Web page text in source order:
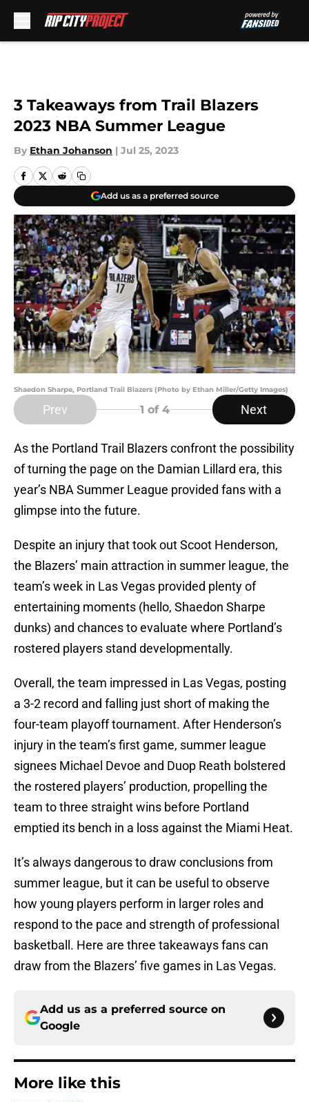
3 Takeaways from Trail Blazers
2023 NBA Summer League
By Ethan Johanson | Jul 25, 2023
Add us as a preferred source
Shaedon Sharpe, Portland Trail Blazers (Photo by Ethan Miller/Getty Images)
Prev 1 of 4 Next
As the Portland Trail Blazers confront the possibility
of turning the page on the Damian Lillard era, this
year’s NBA Summer League provided fans with a
glimpse into the future.
Despite an injury that took out Scoot Henderson,
the Blazers’ main attraction in summer league, the
team’s week in Las Vegas provided plenty of
entertaining moments (hello, Shaedon Sharpe
dunks) and chances to evaluate where Portland’s
rostered players stand developmentally.
Overall, the team impressed in Las Vegas, posting
a 3-2 record and falling just short of making the
four-team playoff tournament. After Henderson’s
injury in the team’s first game, summer league
signees Michael Devoe and Duop Reath bolstered
the rostered players’ production, propelling the
team to three straight wins before Portland
emptied its bench in a loss against the Miami Heat.
It’s always dangerous to draw conclusions from
summer league, but it can be useful to observe
how young players perform in larger roles and
respond to the pace and strength of professional
basketball. Here are three takeaways fans can
draw from the Blazers’ five games in Las Vegas.
Add us as a preferred source on
Google
More like this